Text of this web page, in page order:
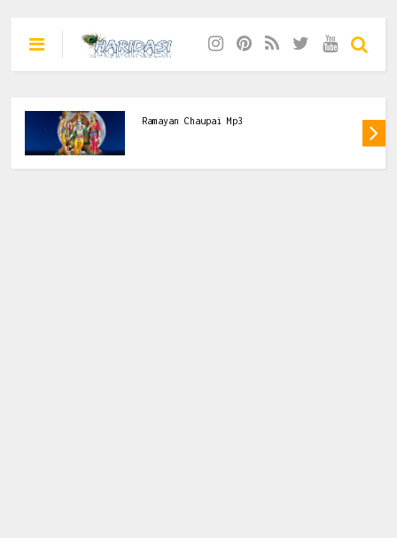
Ramayan Chaupai Ravindra Jain Mp3 Free